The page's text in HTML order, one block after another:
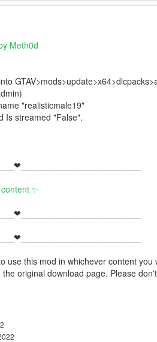
Meth0d
"realisticmale19"
Is streamed "False".
✨
use this mod in whichever content
original download page. Please